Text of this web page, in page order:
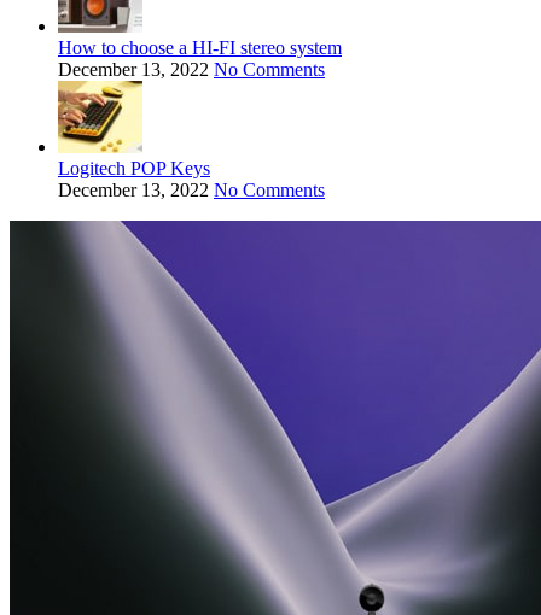
How to choose a HI-FI stereo system
December 13, 2022 No Comments
Logitech POP Keys
December 13, 2022 No Comments